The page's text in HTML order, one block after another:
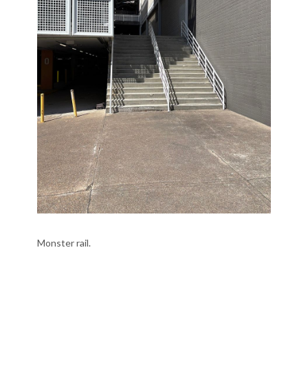
Monster rail.